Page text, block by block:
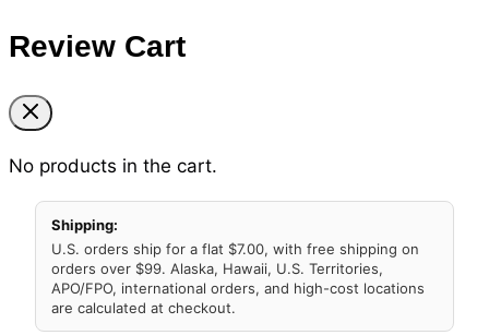
Review Cart
No products in the cart.
Shipping:
U.S. orders ship for a flat $7.00, with free shipping on
orders over $99. Alaska, Hawaii, U.S. Territories,
APO/FPO, international orders, and high-cost locations
are calculated at checkout.